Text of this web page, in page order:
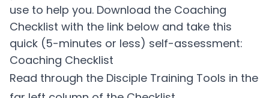
use to help you. Download the Coaching
Checklist with the link below and take this
quick (5-minutes or less) self-assessment:
Coaching Checklist
Read through the Disciple Training Tools in the